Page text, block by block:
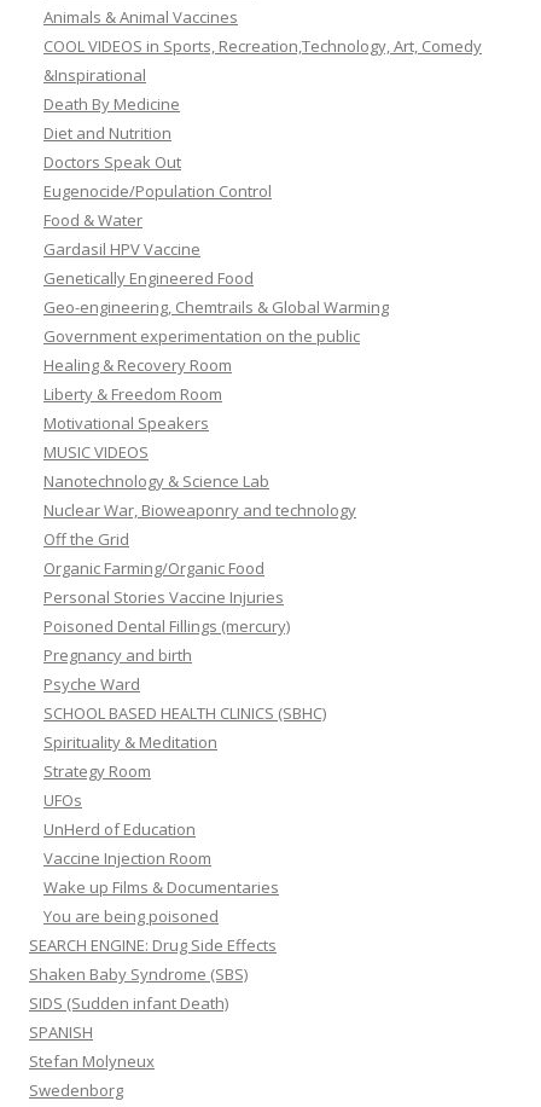
Animals & Animal Vaccines
COOL VIDEOS in Sports, Recreation,Technology, Art, Comedy
&Inspirational
Death By Medicine
Diet and Nutrition
Doctors Speak Out
Eugenocide/Population Control
Food & Water
Gardasil HPV Vaccine
Genetically Engineered Food
Geo-engineering, Chemtrails & Global Warming
Government experimentation on the public
Healing & Recovery Room
Liberty & Freedom Room
Motivational Speakers
MUSIC VIDEOS
Nanotechnology & Science Lab
Nuclear War, Bioweaponry and technology
Off the Grid
Organic Farming/Organic Food
Personal Stories Vaccine Injuries
Poisoned Dental Fillings (mercury)
Pregnancy and birth
Psyche Ward
SCHOOL BASED HEALTH CLINICS (SBHC)
Spirituality & Meditation
Strategy Room
UFOs
UnHerd of Education
Vaccine Injection Room
Wake up Films & Documentaries
You are being poisoned
SEARCH ENGINE: Drug Side Effects
Shaken Baby Syndrome (SBS)
SIDS (Sudden infant Death)
SPANISH
Stefan Molyneux
Swedenborg